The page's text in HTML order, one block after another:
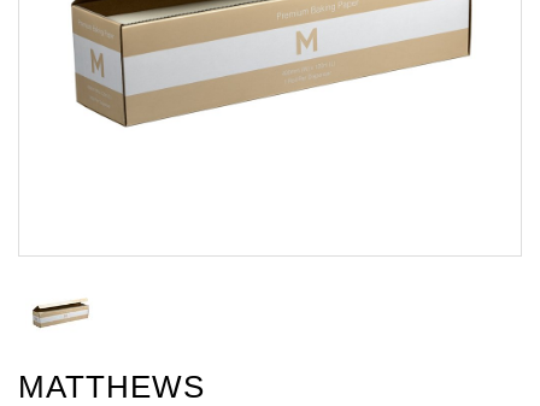
MATTHEWS